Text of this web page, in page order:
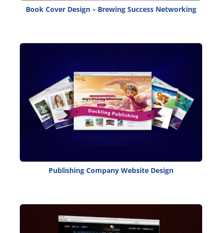
Book Cover Design – Brewing Success Networking
Publishing Company Website Design